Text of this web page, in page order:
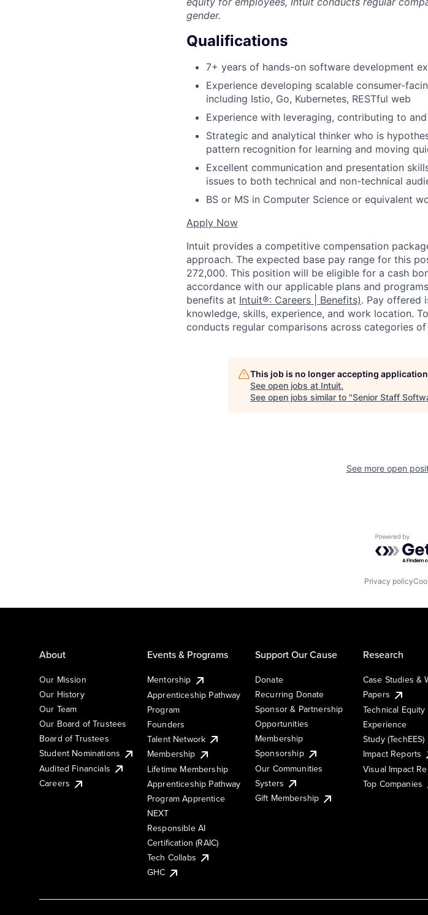
gender.
Qualifications
7+ years of hands-on software development
Experience developing scalable consumer-
including Istio, Go, Kubernetes, RESTful web
Experience with leveraging, contributing to
Strategic and analytical thinker who is
pattern recognition for learning and moving
Excellent communication and presentation
issues to both technical and non-technical
BS or MS in Computer Science or equivalent
Apply Now
Intuit provides a competitive compensation
approach. The expected base pay range for this
272,000. This position will be eligible for a cash
accordance with our applicable plans and
benefits at Intuit®: Careers | Benefits). Pay offered
knowledge, skills, experience, and work location.
conducts regular comparisons across categories
This job is no longer accepting
See open jobs at Intuit.
See open jobs similar to "Senior Staff
See more open
Powered
Privacy policy
About
Our Mission
Our History
Our Team
Our Board of Trustees
Board of Trustees
Student Nominations
Audited Financials
Careers
Events & Programs
Mentorship
Apprenticeship Pathway
Program
Founders
Talent Network
Membership
Lifetime Membership
Apprenticeship Pathway
Program Apprentice
NEXT
Responsible AI
Certification (RAIC)
Tech Collabs
GHC
Support Our Cause
Donate
Recurring Donate
Sponsor & Partnership
Opportunities
Membership
Sponsorship
Our Communities
Systers
Gift Membership
Research
Case Studies &
Papers
Technical Equity
Experience
Study (TechEES)
Impact Reports
Visual Impact
Top Companies